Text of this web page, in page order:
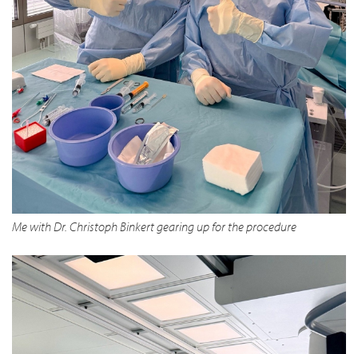
Me with Dr. Christoph Binkert gearing up for the procedure